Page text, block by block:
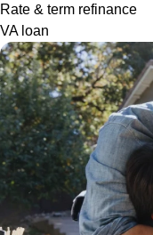
Rate & term refinance
VA loan